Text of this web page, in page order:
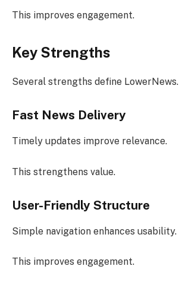
This improves engagement.
Key Strengths
Several strengths define LowerNews.
Fast News Delivery
Timely updates improve relevance.
This strengthens value.
User-Friendly Structure
Simple navigation enhances usability.
This improves engagement.